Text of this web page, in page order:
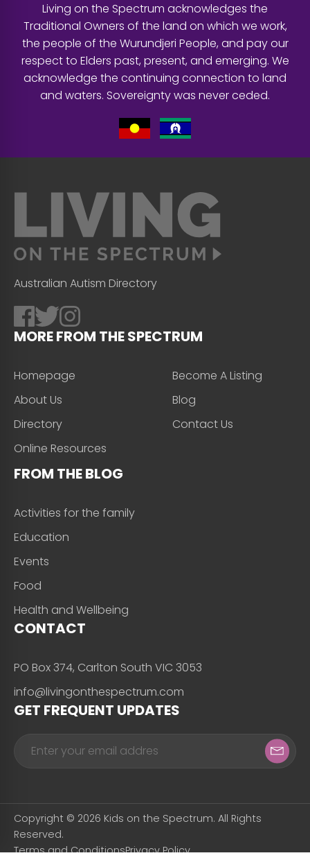
Living on the Spectrum acknowledges the
Traditional Owners of the land on which we work,
the people of the Wurundjeri People, and pay our
respect to Elders past, present, and emerging. We
acknowledge the continuing connection to land
and waters. Sovereignty was never ceded.
Australian Autism Directory
MORE FROM THE SPECTRUM
Homepage
About Us
Directory
Online Resources
Become A Listing
Blog
Contact Us
FROM THE BLOG
Activities for the family
Education
Events
Food
Health and Wellbeing
CONTACT
PO Box 374, Carlton South VIC 3053
info@livingonthespectrum.com
GET FREQUENT UPDATES
Copyright © 2026 Kids on the Spectrum. All Rights
Reserved.
Terms and ConditionsPrivacy Policy